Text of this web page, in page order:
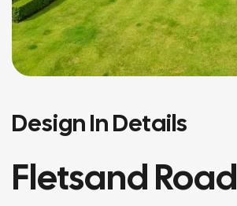
Design In Details
Fletsand Road